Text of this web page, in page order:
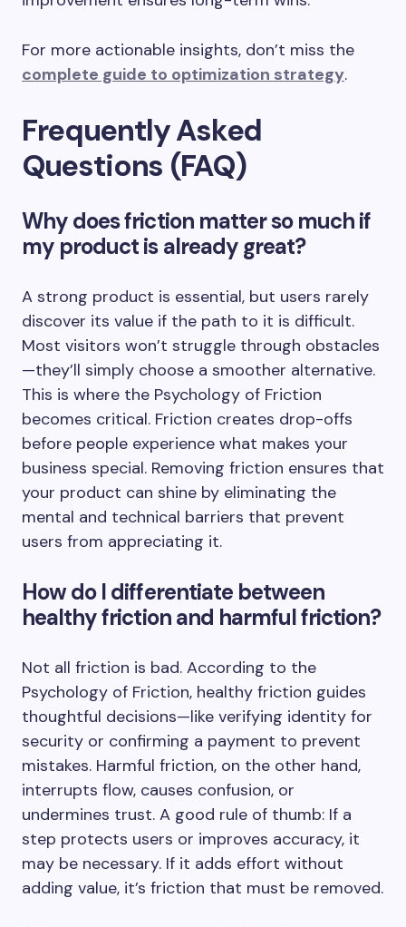
For more actionable insights, don’t miss the
complete guide to optimization strategy.
Frequently Asked
Questions (FAQ)
Why does friction matter so much if
my product is already great?
A strong product is essential, but users rarely
discover its value if the path to it is difficult.
Most visitors won’t struggle through obstacles
—they’ll simply choose a smoother alternative.
This is where the Psychology of Friction
becomes critical. Friction creates drop-offs
before people experience what makes your
business special. Removing friction ensures that
your product can shine by eliminating the
mental and technical barriers that prevent
users from appreciating it.
How do I differentiate between
healthy friction and harmful friction?
Not all friction is bad. According to the
Psychology of Friction, healthy friction guides
thoughtful decisions—like verifying identity for
security or confirming a payment to prevent
mistakes. Harmful friction, on the other hand,
interrupts flow, causes confusion, or
undermines trust. A good rule of thumb: If a
step protects users or improves accuracy, it
may be necessary. If it adds effort without
adding value, it’s friction that must be removed.